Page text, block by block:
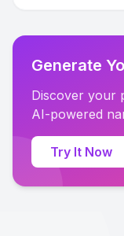
Generate
Discover your
AI-powered
Try It Now